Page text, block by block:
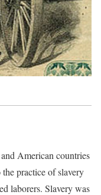
American countries
practice of slavery
laborers. Slavery was